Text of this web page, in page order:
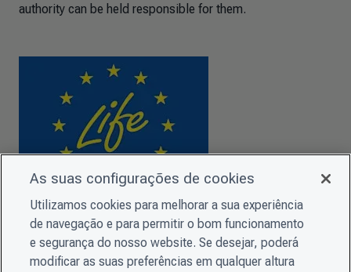
authority can be held responsible for them.
CDP Europe gratefully acknowledgesEU funding support
As suas configurações de cookies
Utilizamos cookies para melhorar a sua experiência
de navegação e para permitir o bom funcionamento
e segurança do nosso website. Se desejar, poderá
modificar as suas preferências em qualquer altura